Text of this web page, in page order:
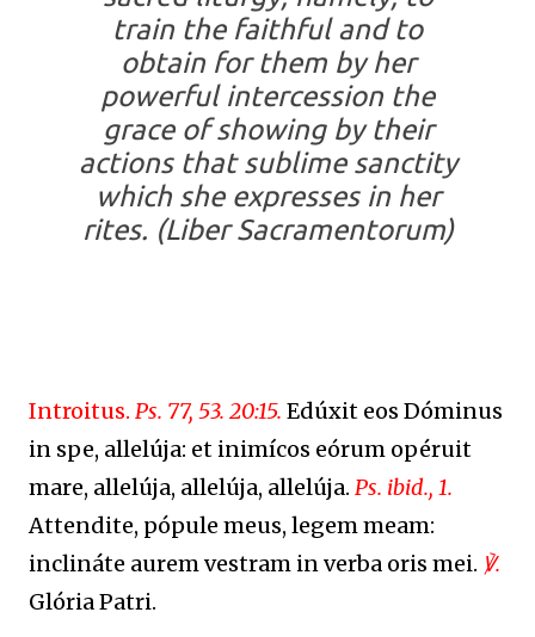
train the faithful and to
obtain for them by her
powerful intercession the
grace of showing by their
actions that sublime sanctity
which she expresses in her
rites. (Liber Sacramentorum)
Introitus. Ps. 77, 53. 20:15. Edúxit eos Dóminus
in spe, allelúja: et inimícos eórum opéruit
mare, allelúja, allelúja, allelúja. Ps. ibid., 1.
Attendite, pópule meus, legem meam:
inclináte aurem vestram in verba oris mei. ℣.
Glória Patri.